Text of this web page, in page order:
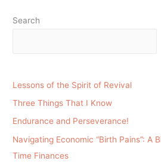
Search
Lessons of the Spirit of Revival
Three Things That I Know
Endurance and Perseverance!
Navigating Economic “Birth Pains”: A
Time Finances